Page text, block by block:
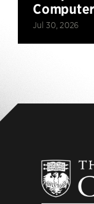
Computer
Jul 30, 2026